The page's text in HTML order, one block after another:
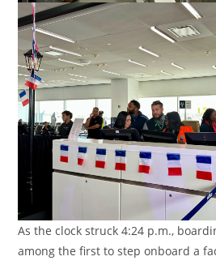
As the clock struck 4:24 p.m.,
among the first to step onboard a